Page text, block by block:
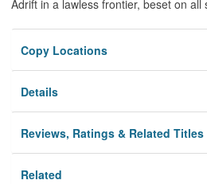
Adrift in a lawless frontier, beset on all
Copy Locations
Details
Reviews, Ratings & Related Titles
Related